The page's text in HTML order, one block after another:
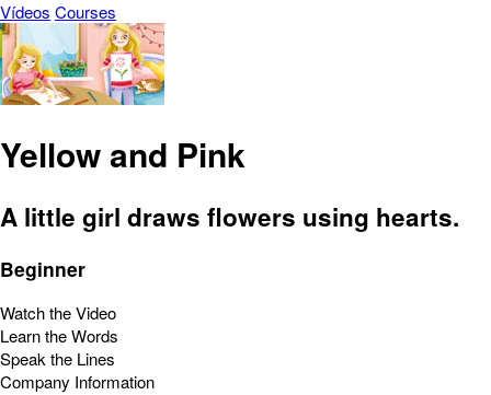
Vídeos Courses
Yellow and Pink
A little girl draws flowers using hearts.
Beginner
Watch the Video
Learn the Words
Speak the Lines
Company Information